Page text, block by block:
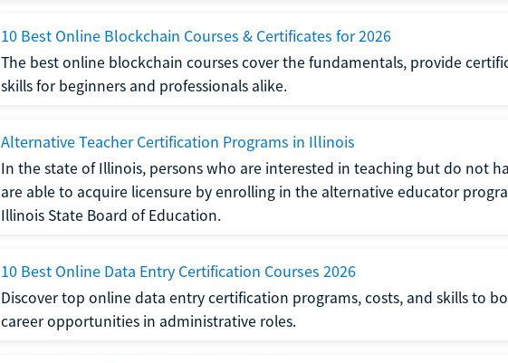
10 Best Online Blockchain Courses & Certificates for 2026
The best online blockchain courses cover the fundamentals, provide
skills for beginners and professionals alike.
Alternative Teacher Certification Programs in Illinois
In the state of Illinois, persons who are interested in teaching but do not
are able to acquire licensure by enrolling in the alternative educator
Illinois State Board of Education.
10 Best Online Data Entry Certification Courses 2026
Discover top online data entry certification programs, costs, and skills to
career opportunities in administrative roles.